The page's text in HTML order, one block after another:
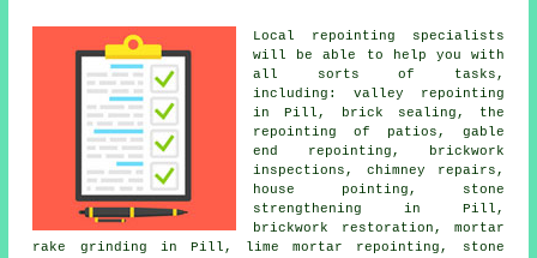
Local repointing specialists
will be able to help you with
all sorts of tasks,
including: valley repointing
in Pill, brick sealing, the
repointing of patios, gable
end repointing, brickwork
inspections, chimney repairs,
house pointing, stone
strengthening in Pill,
brickwork restoration, mortar
rake grinding in Pill, lime mortar repointing, stone